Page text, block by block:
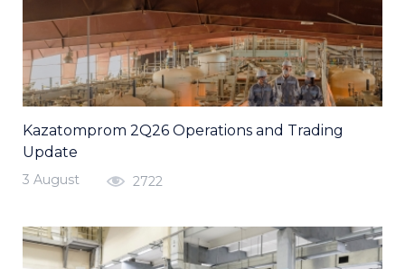
Kazatomprom 2Q26 Operations and Trading
Update
3 August 2722